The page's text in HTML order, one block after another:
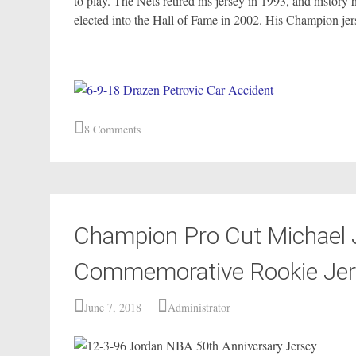
elected into the Hall of Fame in 2002. His Champion
8 Comments
Champion Pro Cut
Commemorative Rookie
June 7, 2018 Administrator